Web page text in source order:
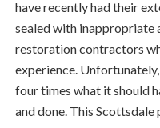
have recently had their
sealed with inappropriate
restoration contractors
experience.
four times what it should
and done. This Scottsdale